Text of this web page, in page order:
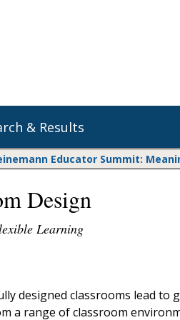
Blog & Podcasts
Learning
Topics:
Learning
and Intervention
& Results
Educator Summit:
Design
Learning
designed classrooms lead to
a range of classroom